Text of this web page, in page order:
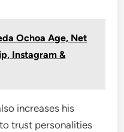
Ochoa Age, Net
Instagram &
increases his
trust personalities